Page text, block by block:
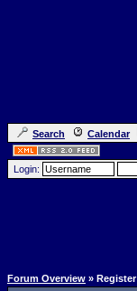
Search Calendar
Login:
Forum Overview » Register